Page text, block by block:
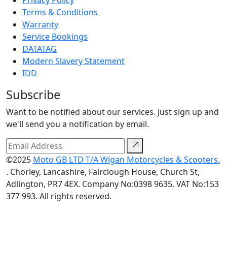
Terms & Conditions
Warranty
Service Bookings
DATATAG
Modern Slavery Statement
IDD
Subscribe
Want to be notified about our services. Just sign up and
we'll send you a notification by email.
©2025 Moto GB LTD T/A Wigan Motorcycles & Scooters.
. Chorley, Lancashire, Fairclough House, Church St,
Adlington, PR7 4EX. Company No:0398 9635. VAT No:153
377 993. All rights reserved.